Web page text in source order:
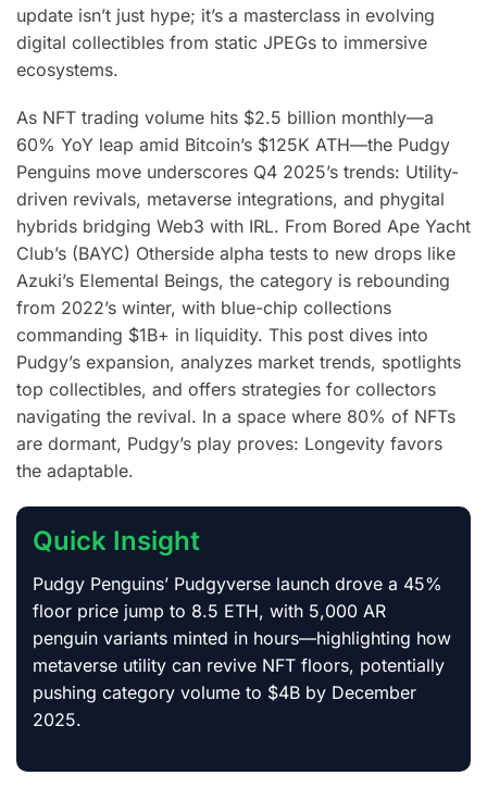
update isn’t just hype; it’s a masterclass in evolving
digital collectibles from static JPEGs to immersive
ecosystems.
As NFT trading volume hits $2.5 billion monthly—a
60% YoY leap amid Bitcoin’s $125K ATH—the Pudgy
Penguins move underscores Q4 2025’s trends: Utility-
driven revivals, metaverse integrations, and phygital
hybrids bridging Web3 with IRL. From Bored Ape Yacht
Club’s (BAYC) Otherside alpha tests to new drops like
Azuki’s Elemental Beings, the category is rebounding
from 2022’s winter, with blue-chip collections
commanding $1B+ in liquidity. This post dives into
Pudgy’s expansion, analyzes market trends, spotlights
top collectibles, and offers strategies for collectors
navigating the revival. In a space where 80% of NFTs
are dormant, Pudgy’s play proves: Longevity favors
the adaptable.
Quick Insight
Pudgy Penguins’ Pudgyverse launch drove a 45%
floor price jump to 8.5 ETH, with 5,000 AR
penguin variants minted in hours—highlighting how
metaverse utility can revive NFT floors, potentially
pushing category volume to $4B by December
2025.